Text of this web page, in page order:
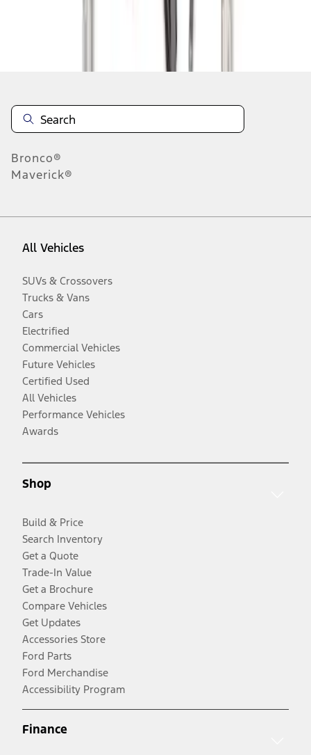
Bronco®
Maverick®
All Vehicles
SUVs & Crossovers
Trucks & Vans
Cars
Electrified
Commercial Vehicles
Future Vehicles
Certified Used
All Vehicles
Performance Vehicles
Awards
Shop
Build & Price
Search Inventory
Get a Quote
Trade-In Value
Get a Brochure
Compare Vehicles
Get Updates
Accessories Store
Ford Parts
Ford Merchandise
Accessibility Program
Finance